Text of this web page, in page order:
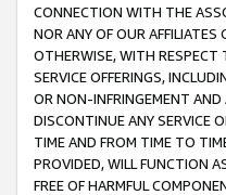
CONNECTION WITH THE
NOR ANY OF OUR
OTHERWISE, WITH RESPECT
SERVICE OFFERINGS,
OR NON-INFRINGEMENT AND
DISCONTINUE ANY SERVICE
TIME AND FROM TIME TO
PROVIDED, WILL FUNCTION
FREE OF HARMFUL